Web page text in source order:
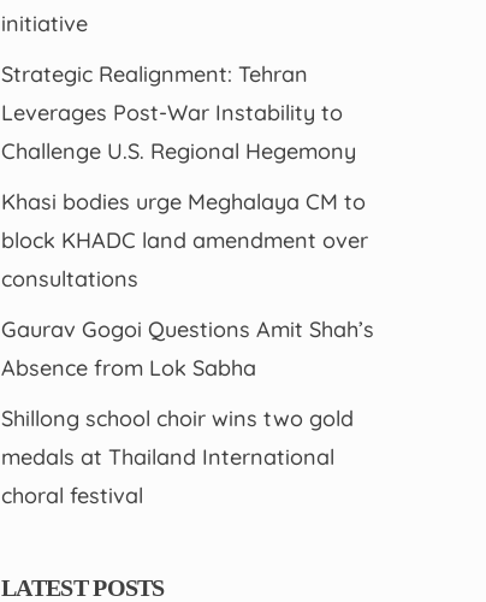
initiative
Strategic Realignment: Tehran
Leverages Post-War Instability to
Challenge U.S. Regional Hegemony
Khasi bodies urge Meghalaya CM to
block KHADC land amendment over
consultations
Gaurav Gogoi Questions Amit Shah’s
Absence from Lok Sabha
Shillong school choir wins two gold
medals at Thailand International
choral festival
LATEST POSTS